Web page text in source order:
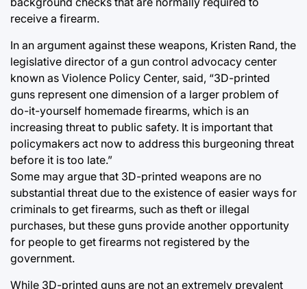
receive a firearm.
In an argument against these weapons, Kristen Rand, the
legislative director of a gun control advocacy center
known as Violence Policy Center, said, “3D-printed
guns represent one dimension of a larger problem of
do-it-yourself homemade firearms, which is an
increasing threat to public safety. It is important that
policymakers act now to address this burgeoning threat
before it is too late.”
Some may argue that 3D-printed weapons are no
substantial threat due to the existence of easier ways for
criminals to get firearms, such as theft or illegal
purchases, but these guns provide another opportunity
for people to get firearms not registered by the
government.
While 3D-printed guns are not an extremely prevalent